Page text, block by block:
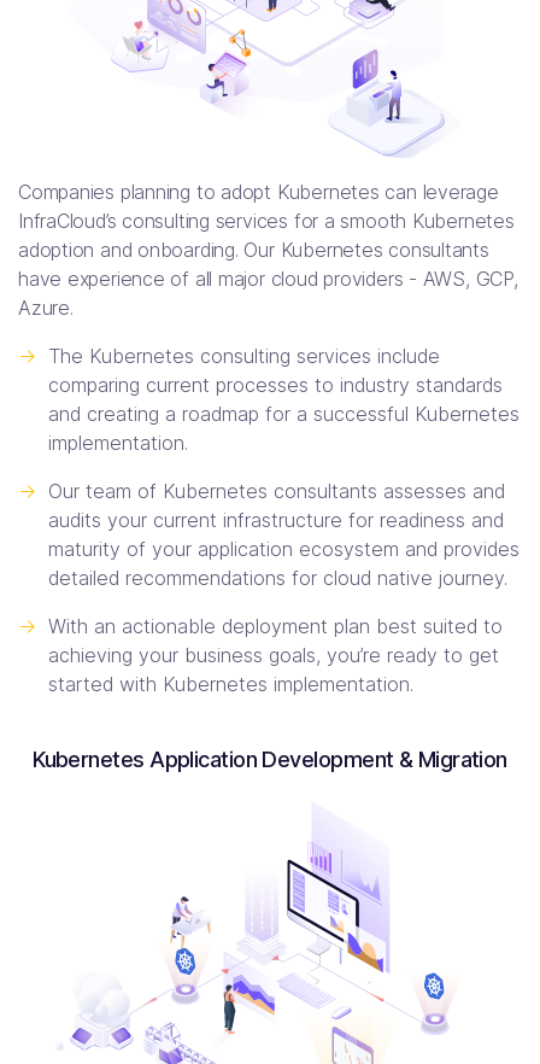
Companies planning to adopt Kubernetes can leverage
InfraCloud’s consulting services for a smooth Kubernetes
adoption and onboarding. Our Kubernetes consultants
have experience of all major cloud providers - AWS, GCP,
Azure.
-> The Kubernetes consulting services include
comparing current processes to industry standards
and creating a roadmap for a successful Kubernetes
implementation.
-> Our team of Kubernetes consultants assesses and
audits your current infrastructure for readiness and
maturity of your application ecosystem and provides
detailed recommendations for cloud native journey.
-> With an actionable deployment plan best suited to
achieving your business goals, you’re ready to get
started with Kubernetes implementation.
Kubernetes Application Development & Migration